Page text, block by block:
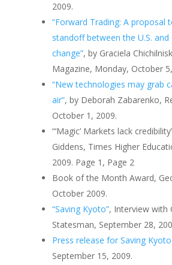
2009.
“Forward Trading: A proposal
standoff between the U.S.
change”, by Graciela
Magazine, Monday, October
“New technologies may grab
air”, by Deborah Zabarenko,
October 1, 2009.
“‘Magic’ Markets lack
Giddens, Times Higher
2009. Page 1, Page 2
Book of the Month Award,
October 2009.
“Saving Kyoto”, Interview with
Statesman, September 28,
Press release for Saving
September 15, 2009.